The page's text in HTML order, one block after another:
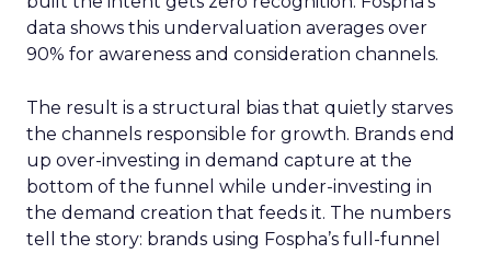
data shows this undervaluation averages over
90% for awareness and consideration channels.
The result is a structural bias that quietly starves
the channels responsible for growth. Brands end
up over-investing in demand capture at the
bottom of the funnel while under-investing in
the demand creation that feeds it. The numbers
tell the story: brands using Fospha’s full-funnel